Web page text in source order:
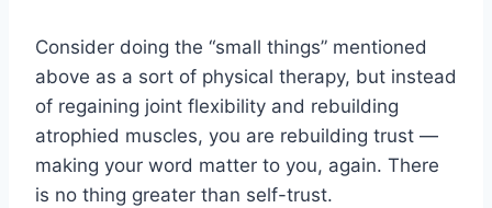
Consider doing the “small things” mentioned
above as a sort of physical therapy, but instead
of regaining joint flexibility and rebuilding
atrophied muscles, you are rebuilding trust —
making your word matter to you, again. There
is no thing greater than self-trust.